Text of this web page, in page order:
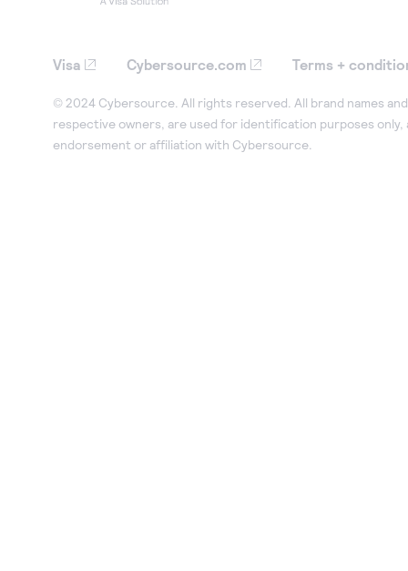
Visa Cybersource.com Terms +
© 2024 Cybersource. All rights reserved. All brand names
respective owners, are used for identification purposes only,
endorsement or affiliation with Cybersource.